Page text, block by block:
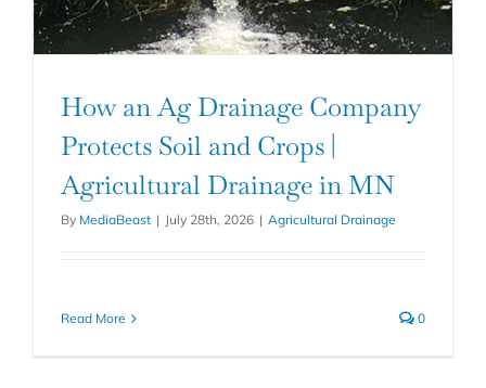
How an Ag Drainage Company
Protects Soil and Crops |
Agricultural Drainage in MN
By MediaBeast | July 28th, 2026 | Agricultural Drainage
Read More 0